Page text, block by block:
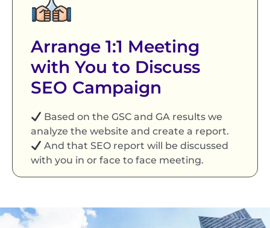
Arrange 1:1 Meeting
with You to Discuss
SEO Campaign
Based on the GSC and GA results we
analyze the website and create a report.
And that SEO report will be discussed
with you in or face to face meeting.